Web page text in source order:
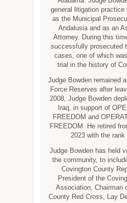
general litigation practice
as the Municipal
Andalusia and as an
Attorney. During this
successfully prosecuted
cases, one of which
trial in the history of
Judge Bowden remained
Force Reserves after
2008, Judge Bowden
Iraq, in support of
FREEDOM and
FREEDOM. He retired
2023 with the rank
Judge Bowden has held
the community, to
Covington County
President of the
Association, Chairman
County Red Cross, Lay